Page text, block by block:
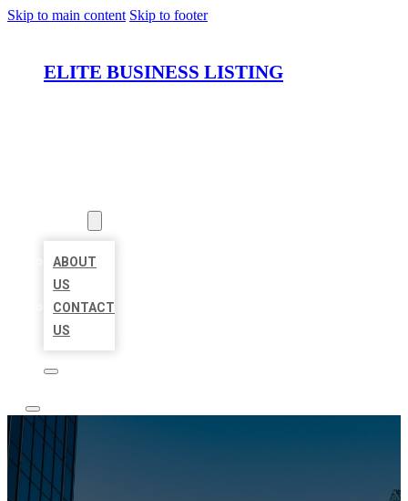
Skip to main content Skip to footer
ELITE BUSINESS LISTING
ABOUT
US
CONTACT
US